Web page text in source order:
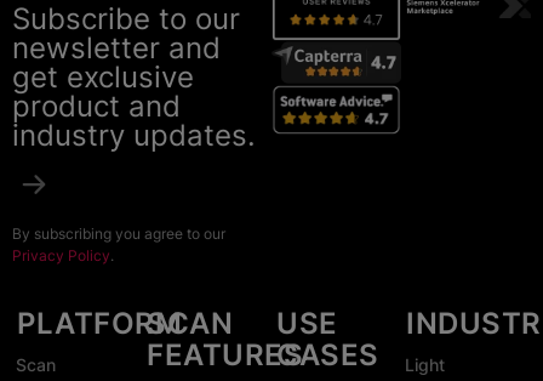
Subscribe to our
newsletter and
get exclusive
product and
industry updates.
By subscribing you agree to our
Privacy Policy.
PLATFORM
Scan
SCAN
FEATURES
USE
CASES
Light